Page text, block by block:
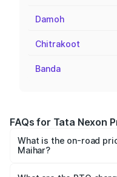
Damoh
Chitrakoot
Banda
FAQs for Tata Nexon
What is the on-road
Maihar?